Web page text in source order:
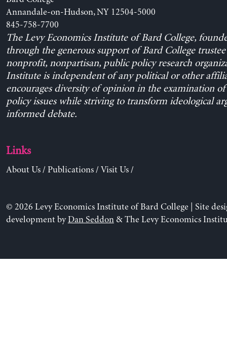
Annandale-on-Hudson, NY 12504-5000
845-758-7700
The Levy Economics Institute of Bard College,
through the generous support of Bard College trustee
nonprofit, nonpartisan, public policy research
Institute is independent of any political or other
encourages diversity of opinion in the examination
policy issues while striving to transform ideological
informed debate.
Links
About Us/ Publications/ Visit Us/
© 2026 Levy Economics Institute of Bard College | Site
development byDan Seddon& The Levy Economics